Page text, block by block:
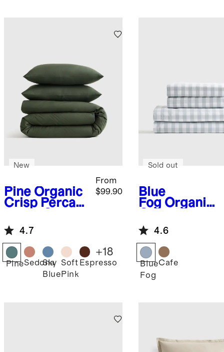
Pine Organic
Crisp Percale
Set
From
$99.90
New
4.7
PineSedona
Sky
Blue
Soft
Pink
Espresso
+18
Blue
Fog Organic
Gingham
Sheet Set
Sold out
4.6
Blue
Fog
Cafe